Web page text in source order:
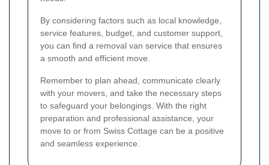
By considering factors such as local knowledge,
service features, budget, and customer support,
you can find a removal van service that ensures
a smooth and efficient move.
Remember to plan ahead, communicate clearly
with your movers, and take the necessary steps
to safeguard your belongings. With the right
preparation and professional assistance, your
move to or from Swiss Cottage can be a positive
and seamless experience.